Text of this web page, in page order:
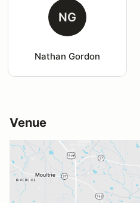
NG
Nathan Gordon
Venue